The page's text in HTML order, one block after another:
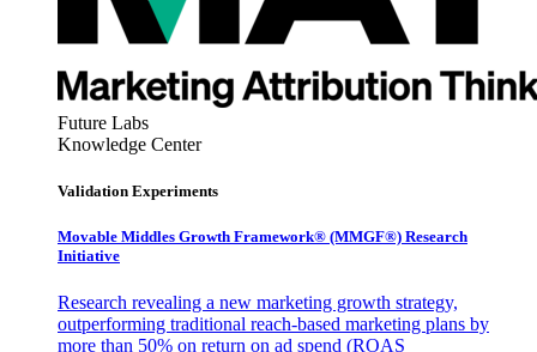
Future Labs
Knowledge Center
Validation Experiments
Movable Middles Growth Framework® (MMGF®) Research
Initiative
Research revealing a new marketing growth strategy,
outperforming traditional reach-based marketing plans by
more than 50% on return on ad spend (ROAS